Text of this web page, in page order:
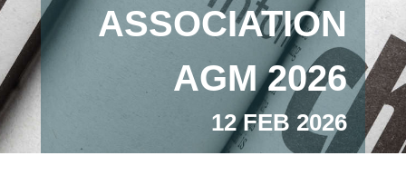
ASSOCIATION
AGM 2026
12 FEB 2026